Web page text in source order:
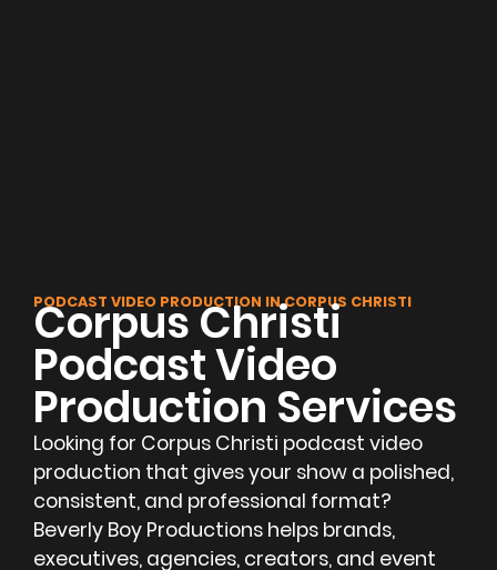
PODCAST VIDEO PRODUCTION IN CORPUS CHRISTI
Corpus Christi
Podcast Video
Production Services
Looking for Corpus Christi podcast video
production that gives your show a polished,
consistent, and professional format?
Beverly Boy Productions helps brands,
executives, agencies, creators, and event